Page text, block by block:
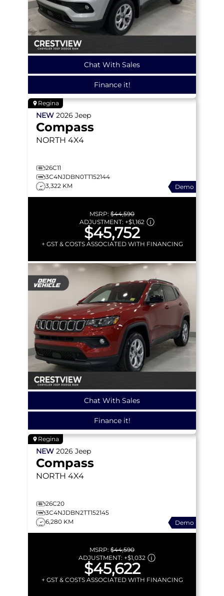
Chat With Sales
Finance it!
Regina
NEW 2026 Jeep
Compass
NORTH 4X4
26C11
3C4NJDBN0TT152144
3,322 KM
Demo
MSRP: $44,590
ADJUSTMENT: +$1,162
$45,752
+ GST & COSTS ASSOCIATED WITH FINANCING
Chat With Sales
Finance it!
Regina
NEW 2026 Jeep
Compass
NORTH 4X4
26C20
3C4NJDBN2TT152145
6,280 KM
Demo
MSRP: $44,590
ADJUSTMENT: +$1,032
$45,622
+ GST & COSTS ASSOCIATED WITH FINANCING